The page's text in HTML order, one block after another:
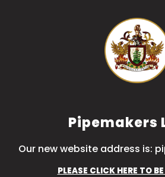
Pipemakers
Our new website address is:
PLEASE CLICK HERE TO